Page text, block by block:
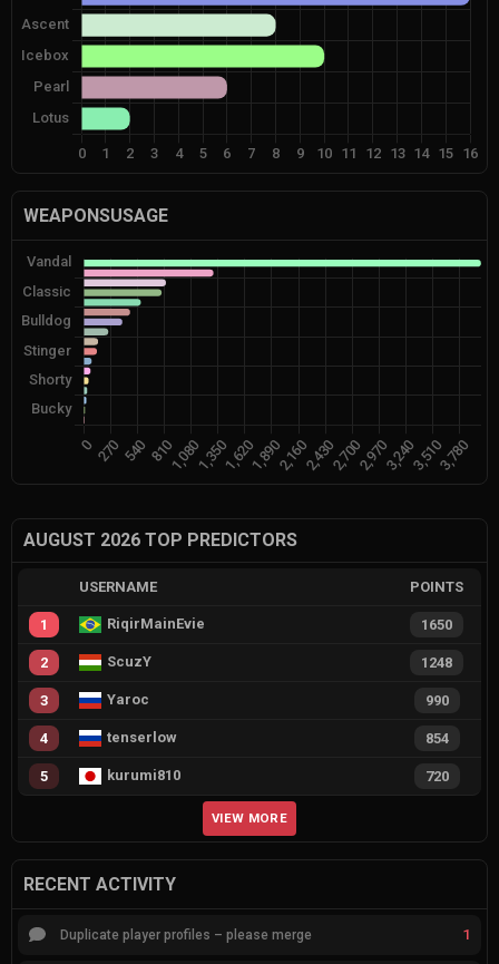
WEAPONSUSAGE
AUGUST 2026 TOP PREDICTORS
USERNAME POINTS
1 RiqirMainEvie 1650
2 ScuzY 1248
3 Yaroc 990
4 tenserlow 854
5 kurumi810 720
VIEW MORE
RECENT ACTIVITY
Duplicate player profiles – please merge 1